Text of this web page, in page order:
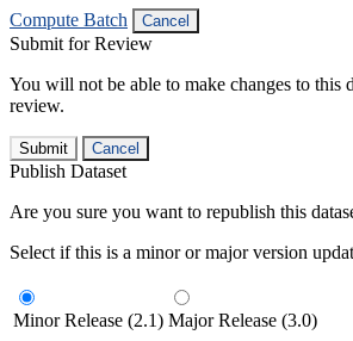
Compute Batch
Cancel
Submit for Review
You will not be able to make changes to this
review.
Submit Cancel
Publish Dataset
Are you sure you want to republish this
Select if this is a minor or major version
Minor Release (2.1) Major Release (3.0)